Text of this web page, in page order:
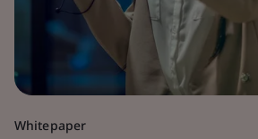
Whitepaper